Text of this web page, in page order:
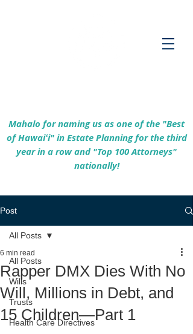
Mahalo for naming us as one of the "Best
of Hawaiʻi" in Estate Planning for the third
year in a row and "Top 100 Attorneys"
nationally!
Post
All Posts
Wills
Trusts
Health Care Directives
All Posts
Rapper DMX Dies With No
Will, Millions in Debt, and
15 Children—Part 1
6 min read